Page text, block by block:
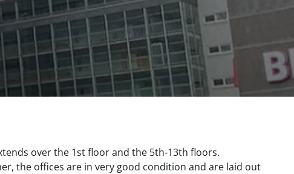
over the 1st floor and the 5th-13th floors.
the offices are in very good condition and are laid out